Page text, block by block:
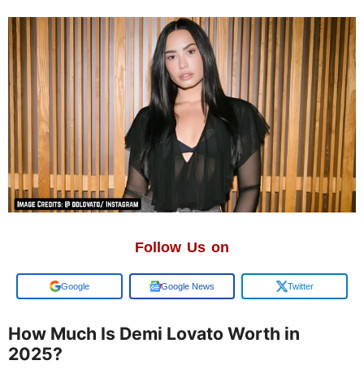
Follow Us on
Google Google News Twitter
How Much Is Demi Lovato Worth in
2025?